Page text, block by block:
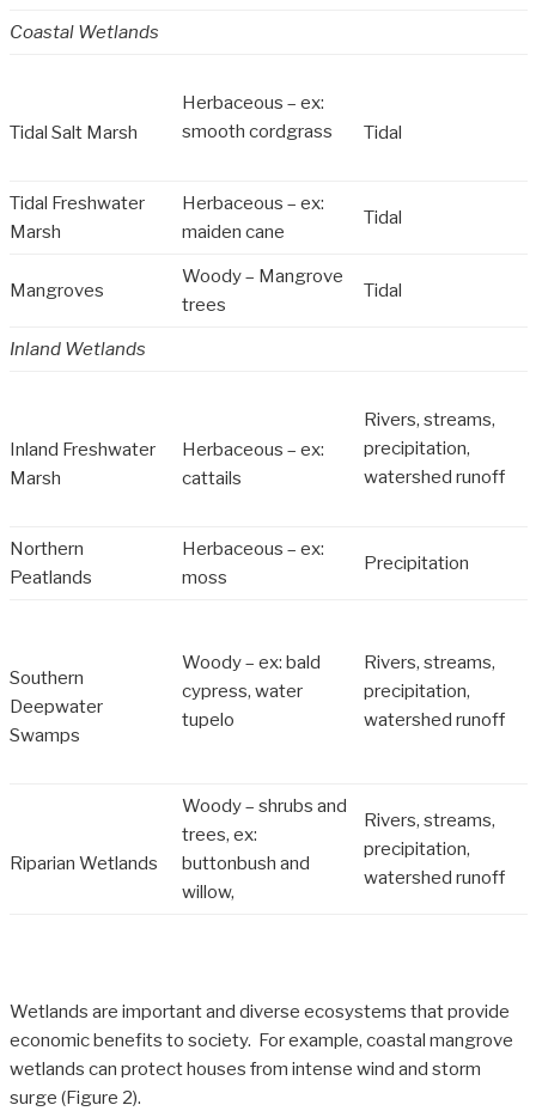
Coastal Wetlands
Tidal Salt Marsh
Herbaceous – ex:
smooth cordgrass
Tidal
Tidal Freshwater
Marsh
Herbaceous – ex:
maiden cane
Tidal
Mangroves
Woody – Mangrove
trees
Tidal
Inland Wetlands
Inland Freshwater
Marsh
Herbaceous – ex:
cattails
Rivers, streams,
precipitation,
watershed runoff
Northern
Peatlands
Herbaceous – ex:
moss
Precipitation
Southern
Deepwater
Swamps
Woody – ex: bald
cypress, water
tupelo
Rivers, streams,
precipitation,
watershed runoff
Riparian Wetlands
Woody – shrubs and
trees, ex:
buttonbush and
willow,
Rivers, streams,
precipitation,
watershed runoff
Wetlands are important and diverse ecosystems that provide
economic benefits to society. For example, coastal mangrove
wetlands can protect houses from intense wind and storm
surge (Figure 2).